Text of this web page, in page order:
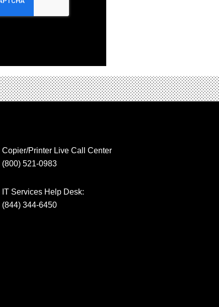
Copier/Printer Live Call Center
(800) 521-0983
IT Services Help Desk:
(844) 344-6450